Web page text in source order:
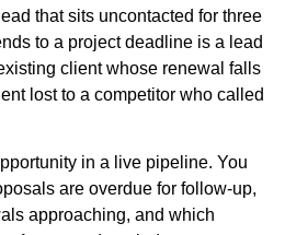
that sits uncontacted for three
to a project deadline is a lead
client whose renewal falls
lost to a competitor who called
in a live pipeline. You
are overdue for follow-up,
approaching, and which